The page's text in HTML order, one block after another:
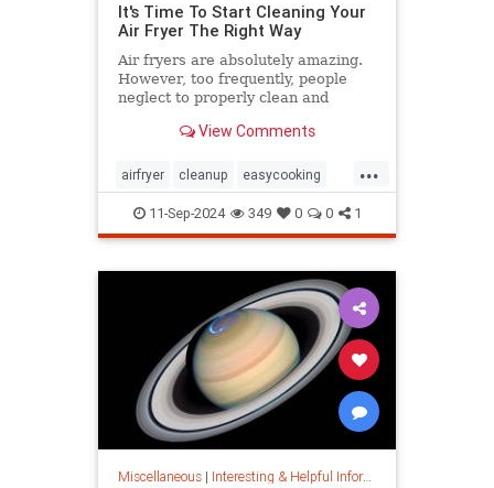
It's Time To Start Cleaning Your
Air Fryer The Right Way
Air fryers are absolutely amazing.
However, too frequently, people
neglect to properly clean and
how to do it.View Comments
...
airfryer cleanup easycooking
healthycooking kitchenappliances
11-Sep-2024 349 0 0 1
Miscellaneous| Interesting & Helpful Information